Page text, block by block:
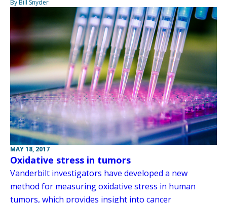
By Bill Snyder
MAY 18, 2017
Oxidative stress in tumors
Vanderbilt investigators have developed a new
method for measuring oxidative stress in human
tumors, which provides insight into cancer